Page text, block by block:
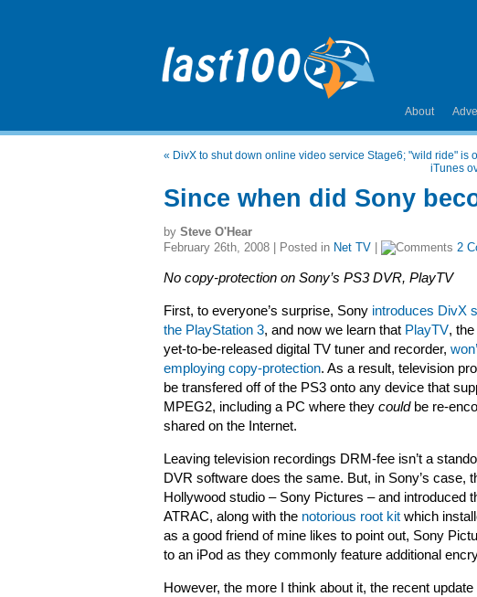
About
« DivX to shut down online video service Stage6; "wild ride" is
iTunes
Since when did Sony
by Steve O'Hear
February 26th, 2008 | Posted in Net TV 2
No copy-protection on Sony’s PS3 DVR, PlayTV
First, to everyone’s surprise, Sony introduces DivX
the PlayStation 3, and now we learn that PlayTV, the
yet-to-be-released digital TV tuner and recorder,
employing copy-protection. As a result, television
be transfered off of the PS3 onto any device that
MPEG2, including a PC where they couldbe re-
shared on the Internet.
Leaving television recordings DRM-fee isn’t a
DVR software does the same. But, in Sony’s case,
Hollywood studio – Sony Pictures – and introduced
ATRAC, along with the notorious root kit which
as a good friend of mine likes to point out, Sony
to an iPod as they commonly feature additional
However, the more I think about it, the recent